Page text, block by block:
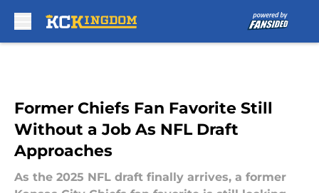
Former Chiefs Fan Favorite Still
Without a Job As NFL Draft
Approaches
As the 2025 NFL draft finally arrives, a former